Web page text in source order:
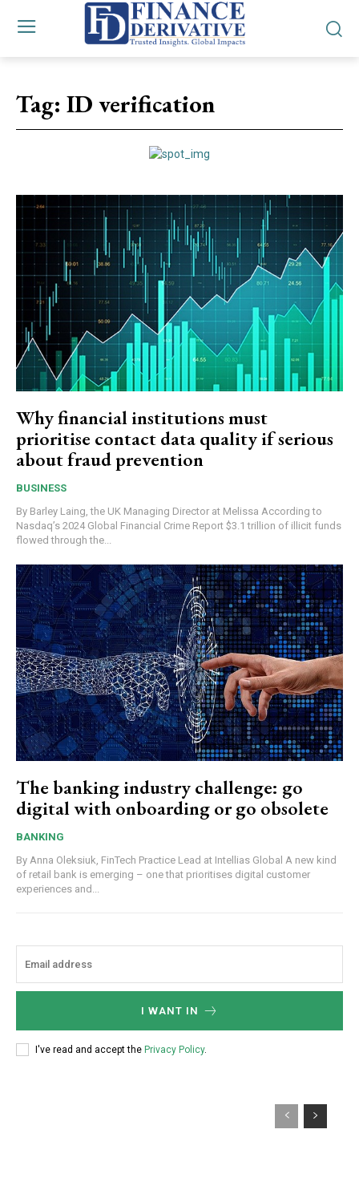
Tag: ID verification
Why financial institutions must
prioritise contact data quality if serious
about fraud prevention
BUSINESS
By Barley Laing, the UK Managing Director at Melissa According to
Nasdaq’s 2024 Global Financial Crime Report $3.1 trillion of illicit funds
flowed through the...
The banking industry challenge: go
digital with onboarding or go obsolete
BANKING
By Anna Oleksiuk, FinTech Practice Lead at Intellias Global A new kind
of retail bank is emerging – one that prioritises digital customer
experiences and...
I WANT IN
I've read and accept the Privacy Policy.